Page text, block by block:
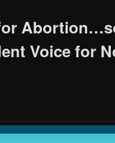
Voice for